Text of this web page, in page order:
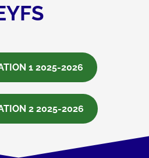
1 2025-2026
2 2025-2026